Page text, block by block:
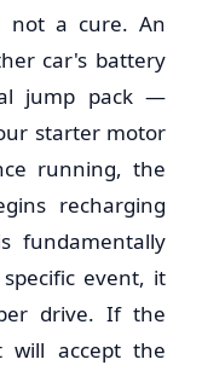
not a cure. An
car's battery
jump pack —
starter motor
running, the
recharging
fundamentally
event, it
drive. If the
accept the